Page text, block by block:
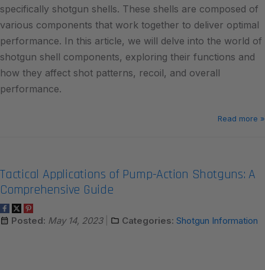
specifically shotgun shells. These shells are composed of
various components that work together to deliver optimal
performance. In this article, we will delve into the world of
shotgun shell components, exploring their functions and
how they affect shot patterns, recoil, and overall
performance.
Read more »
Tactical Applications of Pump-Action Shotguns: A
Comprehensive Guide
Posted: May 14, 2023 Categories: Shotgun Information